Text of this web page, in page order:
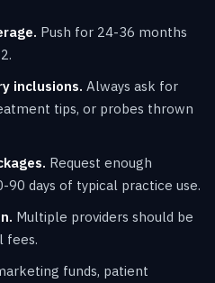
Push for 24-36 months
inclusions. Always ask for
tips, or probes thrown
Request enough
days of typical practice use.
Multiple providers should be
fees.
funds, patient